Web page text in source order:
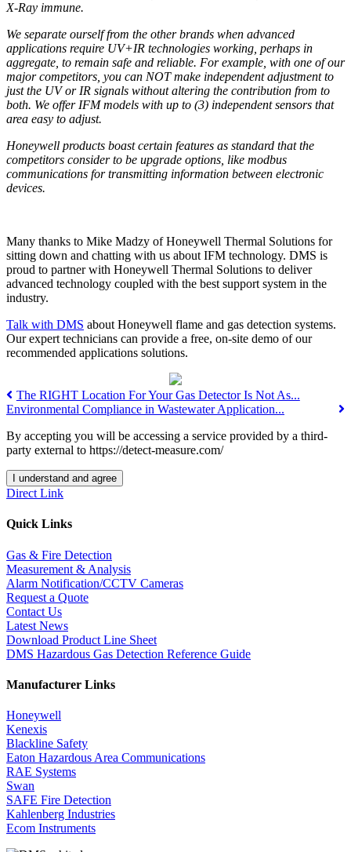
X-Ray immune.
We separate ourself from the other brands when advanced
applications require UV+IR technologies working, perhaps in
aggregate, to remain safe and reliable. For example, with one of our
major competitors, you can NOT make independent adjustment to
just the UV or IR signals without altering the contribution from to
both. We offer IFM models with up to (3) independent sensors that
area easy to adjust.
Honeywell products boast certain features as standard that the
competitors consider to be upgrade options, like modbus
communications for transmitting information between electronic
devices.
Many thanks to Mike Madzy of Honeywell Thermal Solutions for
sitting down and chatting with us about IFM technology. DMS is
proud to partner with Honeywell Thermal Solutions to deliver
advanced technology coupled with the best support system in the
industry.
Talk with DMS about Honeywell flame and gas detection systems.
Our expert technicians can provide a free, on-site demo of our
recommended applications solutions.
The RIGHT Location For Your Gas Detector Is Not As...
Environmental Compliance in Wastewater Application...
By accepting you will be accessing a service provided by a third-
party external to https://detect-measure.com/
I understand and agree
Direct Link
Quick Links
Gas & Fire Detection
Measurement & Analysis
Alarm Notification/CCTV Cameras
Request a Quote
Contact Us
Latest News
Download Product Line Sheet
DMS Hazardous Gas Detection Reference Guide
Manufacturer Links
Honeywell
Kenexis
Blackline Safety
Eaton Hazardous Area Communications
RAE Systems
Swan
SAFE Fire Detection
Kahlenberg Industries
Ecom Instruments